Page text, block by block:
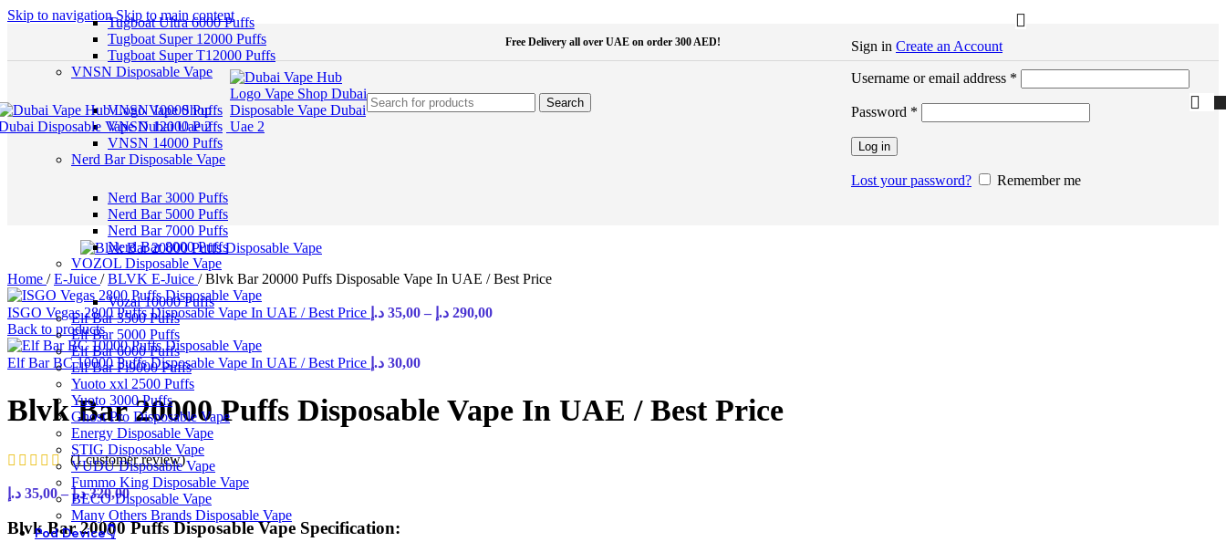
Skip to navigationSkip to main content
Free Delivery all over UAE on order 300 AED!
Search
Sign in Create an Account
Username or email address *
Password *
Log in
Lost your password? Remember me
Tugboat Ultra 6000 Puffs
Tugboat Super 12000 Puffs
Tugboat Super T12000 Puffs
VNSN Disposable Vape
VNSN 10000 Puffs
VNSN 12000 Puffs
VNSN 14000 Puffs
Nerd Bar Disposable Vape
Nerd Bar 3000 Puffs
Nerd Bar 5000 Puffs
Nerd Bar 7000 Puffs
Nerd Bar 8000 Puffs
VOZOL Disposable Vape
Vozal 10000 Puffs
Elf Bar 3500 Puffs
Elf Bar 5000 Puffs
Elf Bar 6000 Puffs
Elf Bar Pi9000 Puffs
Yuoto xxl 2500 Puffs
Yuoto 3000 Puffs
Ghost Pro Disposable Vape
Energy Disposable Vape
STIG Disposable Vape
VUDU Disposable Vape
Fummo King Disposable Vape
BECO Disposable Vape
Many Others Brands Disposable Vape
Pod Device👇
Home / E-Juice / BLVK E-Juice / Blvk Bar 20000 Puffs Disposable Vape In UAE / Best Price
ISGO Vegas 2800 Puffs Disposable Vape In UAE / Best Price 35,00 د.إ – 290,00 د.إ
Price
Back to products
Elf Bar BC 10000 Puffs Disposable Vape In UAE / Best Price 30,00 د.إ
Blvk Bar 20000 Puffs Disposable Vape In UAE / Best Price
(1customer review)
35,00 د.إ – 320,00 د.إ
Price
range:
35,00 د.إ
Blvk Bar 20000 Puffs Disposable Vape Specification: